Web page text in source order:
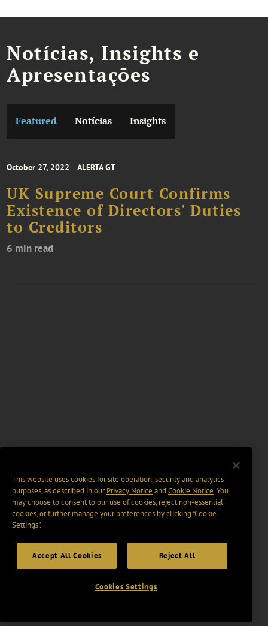
Notícias, Insights e
Apresentações
Featured Notícias Insights
October 27, 2022 ALERTA GT
UK Supreme Court Confirms
Existence of Directors' Duties
to Creditors
6 min read
This website uses cookies for site operation, security and analytics
purposes, as described in ourPrivacy Notice and Cookie Notice. You
may choose to consent to our use of cookies, reject non-essential
cookies, or further manage your preferences by clicking “Cookie
Settings".
Accept All Cookies Reject All
Cookies Settings